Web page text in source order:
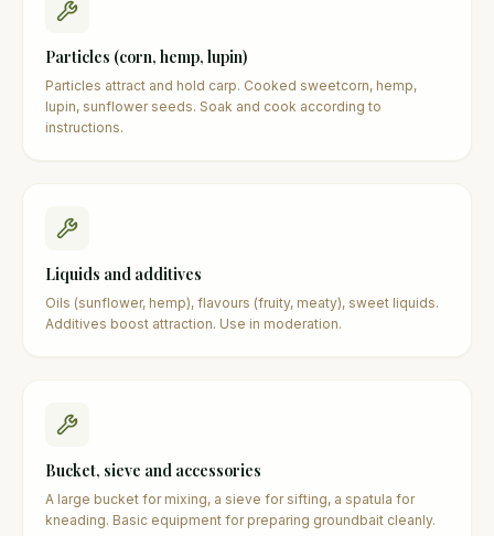
Particles (corn, hemp, lupin)
Particles attract and hold carp. Cooked sweetcorn, hemp,
lupin, sunflower seeds. Soak and cook according to
instructions.
Liquids and additives
Oils (sunflower, hemp), flavours (fruity, meaty), sweet liquids.
Additives boost attraction. Use in moderation.
Bucket, sieve and accessories
A large bucket for mixing, a sieve for sifting, a spatula for
kneading. Basic equipment for preparing groundbait cleanly.